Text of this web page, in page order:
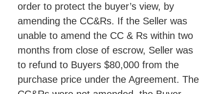
order to protect the buyer’s view, by
amending the CC&Rs. If the Seller was
unable to amend the CC & Rs within two
months from close of escrow, Seller was
to refund to Buyers $80,000 from the
purchase price under the Agreement. The